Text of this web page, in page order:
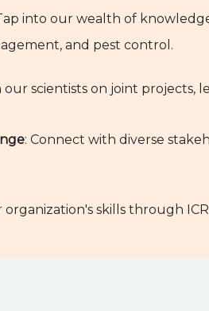
into our wealth of
and pest control.
scientists on joint projects,
: Connect with diverse
skills through